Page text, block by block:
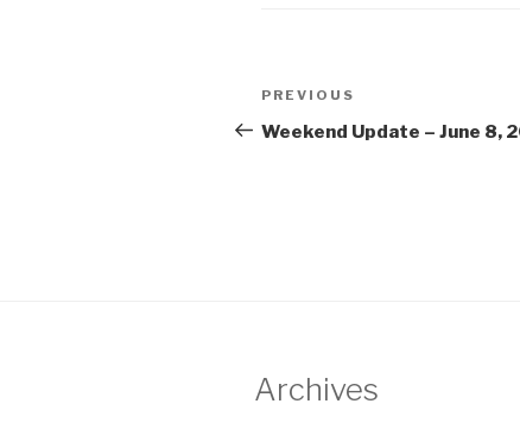
Post
navigation
Previous
Post
PREVIOUS
Weekend Update – June 8,
Archives